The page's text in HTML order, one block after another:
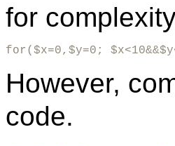
for
for($x=0,$y=0;
However,
code.